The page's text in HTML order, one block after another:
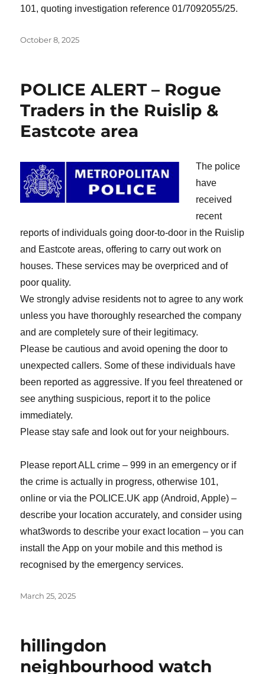
101, quoting investigation reference 01/7092055/25.
Posted
October 8, 2025
POLICE ALERT – Rogue
Traders in the Ruislip &
Eastcote area
The police
have
received
recent
reports of individuals going door-to-door in the Ruislip
and Eastcote areas, offering to carry out work on
houses. These services may be overpriced and of
poor quality.
We strongly advise residents not to agree to any work
unless you have thoroughly researched the company
and are completely sure of their legitimacy.
Please be cautious and avoid opening the door to
unexpected callers. Some of these individuals have
been reported as aggressive. If you feel threatened or
see anything suspicious, report it to the police
immediately.
Please stay safe and look out for your neighbours.
Please report ALL crime – 999 in an emergency or if
the crime is actually in progress, otherwise 101,
online or via the POLICE.UK app (Android, Apple) –
describe your location accurately, and consider using
what3words to describe your exact location – you can
install the App on your mobile and this method is
recognised by the emergency services.
Posted
March 25, 2025
hillingdon
neighbourhood watch